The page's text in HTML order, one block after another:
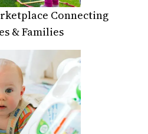
Connecting
& Families